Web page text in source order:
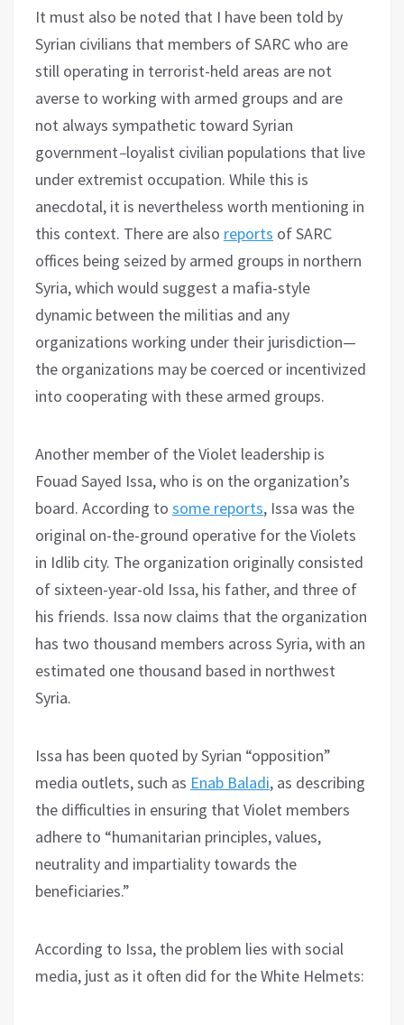
It must also be noted that I have been told by
Syrian civilians that members of SARC who are
still operating in terrorist-held areas are not
averse to working with armed groups and are
not always sympathetic toward Syrian
government–loyalist civilian populations that live
under extremist occupation. While this is
anecdotal, it is nevertheless worth mentioning in
this context. There are also reports of SARC
offices being seized by armed groups in northern
Syria, which would suggest a mafia-style
dynamic between the militias and any
organizations working under their jurisdiction—
the organizations may be coerced or incentivized
into cooperating with these armed groups.
Another member of the Violet leadership is
Fouad Sayed Issa, who is on the organization’s
board. According to some reports, Issa was the
original on-the-ground operative for the Violets
in Idlib city. The organization originally consisted
of sixteen-year-old Issa, his father, and three of
his friends. Issa now claims that the organization
has two thousand members across Syria, with an
estimated one thousand based in northwest
Syria.
Issa has been quoted by Syrian “opposition”
media outlets, such as Enab Baladi, as describing
the difficulties in ensuring that Violet members
adhere to “humanitarian principles, values,
neutrality and impartiality towards the
beneficiaries.”
According to Issa, the problem lies with social
media, just as it often did for the White Helmets: